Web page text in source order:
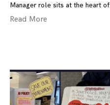
Manager role sits at the heart of
Read More